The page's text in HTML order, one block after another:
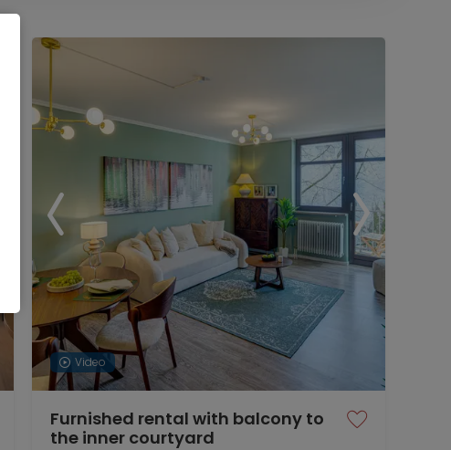
Video
Furnished rental with balcony to
the inner courtyard